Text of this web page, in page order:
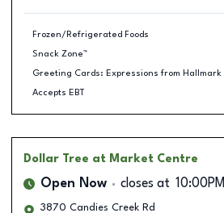
Frozen/Refrigerated Foods
Snack Zone™
Greeting Cards: Expressions from Hallmark
Accepts EBT
Dollar Tree at Market Centre
Open Now closes at 10:00PM
3870 Candies Creek Rd